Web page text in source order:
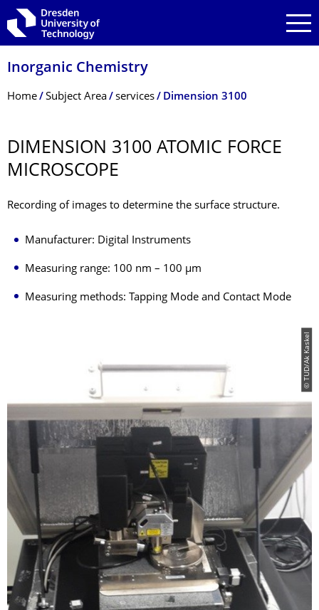
Skip to main navigation
Skip to search
Skip to content
Inorganic Chemistry
Breadcrumb Menu
Home Subject Area services Dimension 3100
DIMENSION 3100 ATOMIC FORCE
MICROSCOPE
Recording of images to determine the surface structure.
Manufacturer: Digital Instruments
Measuring range: 100 nm – 100 µm
Measuring methods: Tapping Mode and Contact Mode
© TUD/Ak Kaskel